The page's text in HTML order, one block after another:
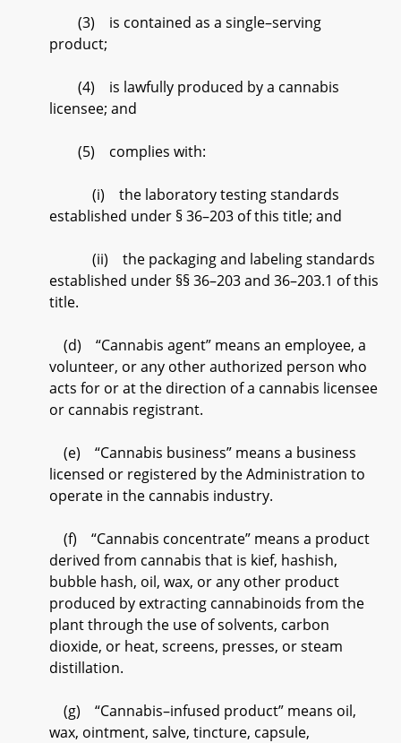
(3) is contained as a single–serving
product;
(4) is lawfully produced by a cannabis
licensee; and
(5) complies with:
(i) the laboratory testing standards
established under § 36–203 of this title; and
(ii) the packaging and labeling standards
established under §§ 36–203 and 36–203.1 of this
title.
(d) “Cannabis agent” means an employee, a
volunteer, or any other authorized person who
acts for or at the direction of a cannabis licensee
or cannabis registrant.
(e) “Cannabis business” means a business
licensed or registered by the Administration to
operate in the cannabis industry.
(f) “Cannabis concentrate” means a product
derived from cannabis that is kief, hashish,
bubble hash, oil, wax, or any other product
produced by extracting cannabinoids from the
plant through the use of solvents, carbon
dioxide, or heat, screens, presses, or steam
distillation.
(g) “Cannabis–infused product” means oil,
wax, ointment, salve, tincture, capsule,